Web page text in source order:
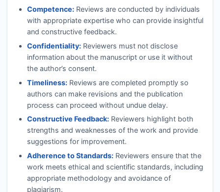
Competence:Reviews are conducted by individuals
with appropriate expertise who can provide insightful
and constructive feedback.
Confidentiality:Reviewers must not disclose
information about the manuscript or use it without
the author’s consent.
Timeliness:Reviews are completed promptly so
authors can make revisions and the publication
process can proceed without undue delay.
Constructive Feedback:Reviewers highlight both
strengths and weaknesses of the work and provide
suggestions for improvement.
Adherence to Standards:Reviewers ensure that the
work meets ethical and scientific standards, including
appropriate methodology and avoidance of
plagiarism.